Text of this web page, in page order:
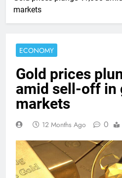
markets
ECONOMY
Gold prices
amid sell-off in
markets
12 Months Ago 0